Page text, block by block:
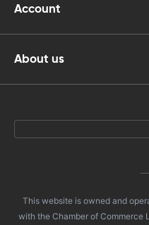
Account
About us
This website is owned and
with the Chamber of Commerce